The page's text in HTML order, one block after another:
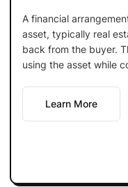
A financial
asset, typically real
back from the buyer.
using the asset while
Learn More